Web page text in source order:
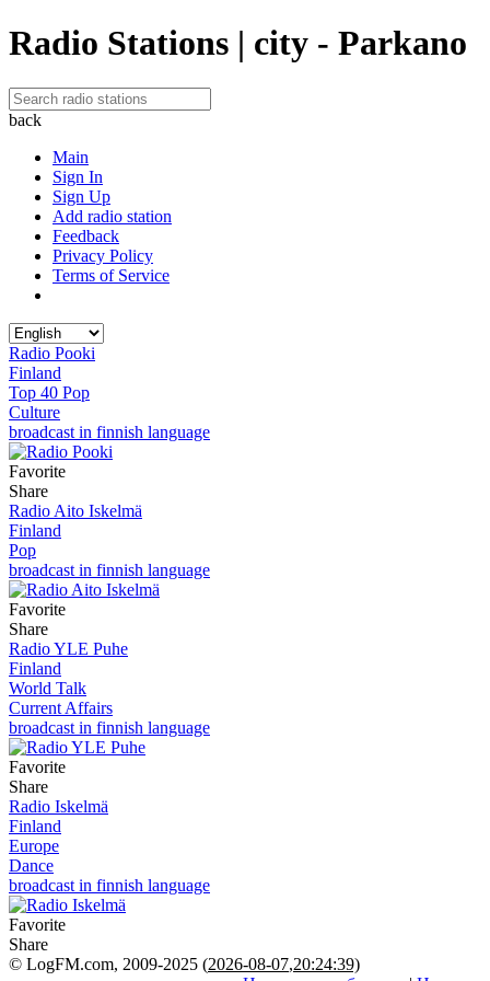
Radio Stations | city - Parkano
back
Main
Sign In
Sign Up
Add radio station
Feedback
Privacy Policy
Terms of Service
Radio Pooki
Finland
Top 40 Pop
Culture
broadcast in finnish language
Favorite
Share
Radio Aito Iskelmä
Finland
Pop
broadcast in finnish language
Favorite
Share
Radio YLE Puhe
Finland
World Talk
Current Affairs
broadcast in finnish language
Favorite
Share
Radio Iskelmä
Finland
Europe
Dance
broadcast in finnish language
Favorite
Share
© LogFM.com, 2009-2025 (2026-08-07,20:24:39)